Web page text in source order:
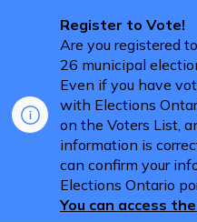
Register to Vote!
Are you registered
26 municipal
Even if you have
with Elections
on the Voters List,
information is
can confirm your
Elections Ontario
You can access